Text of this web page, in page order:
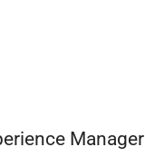
Manager